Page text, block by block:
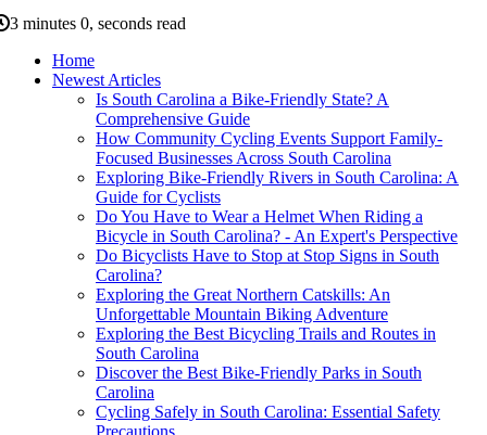
3 minutes 0, seconds read
Home
Newest Articles
Is South Carolina a Bike-Friendly State? A
Comprehensive Guide
How Community Cycling Events Support Family-
Focused Businesses Across South Carolina
Exploring Bike-Friendly Rivers in South Carolina: A
Guide for Cyclists
Do You Have to Wear a Helmet When Riding a
Bicycle in South Carolina? - An Expert's Perspective
Do Bicyclists Have to Stop at Stop Signs in South
Carolina?
Exploring the Great Northern Catskills: An
Unforgettable Mountain Biking Adventure
Exploring the Best Bicycling Trails and Routes in
South Carolina
Discover the Best Bike-Friendly Parks in South
Carolina
Cycling Safely in South Carolina: Essential Safety